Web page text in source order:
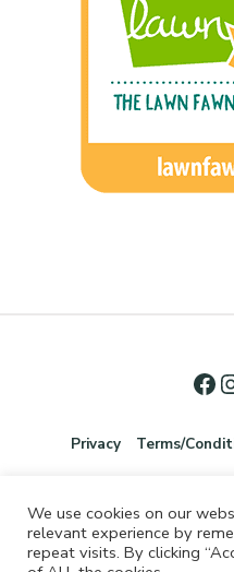
Privacy Terms/
We use cookies on our
relevant experience by
repeat visits. By clicking